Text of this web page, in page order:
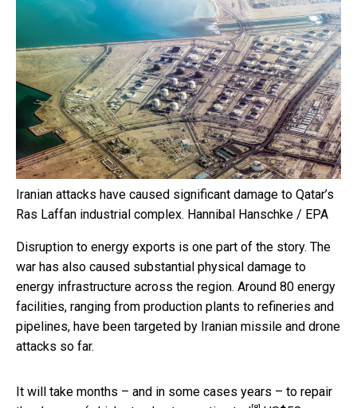
Iranian attacks have caused significant damage to Qatar’s
Ras Laffan industrial complex. Hannibal Hanschke / EPA
Disruption to energy exports is one part of the story. The
war has also caused substantial physical damage to
energy infrastructure across the region. Around 80 energy
facilities, ranging from production plants to refineries and
pipelines, have been targeted by Iranian missile and drone
attacks so far.
It will take months – and in some cases years – to repair